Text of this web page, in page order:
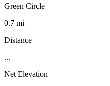
Green Circle
0.7 mi
Distance
...
Net Elevation